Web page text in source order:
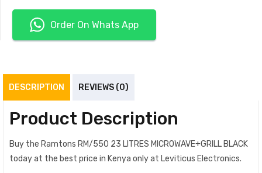
Order On Whats App
DESCRIPTION REVIEWS (0)
Product Description
Buy the Ramtons RM/550 23 LITRES MICROWAVE+GRILL BLACK
today at the best price in Kenya only at Leviticus Electronics.